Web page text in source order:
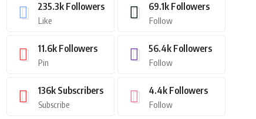
235.3k Followers
Like
69.1k Followers
Follow
11.6k Followers
Pin
56.4k Followers
Follow
136k Subscribers
Subscribe
4.4k Followers
Follow